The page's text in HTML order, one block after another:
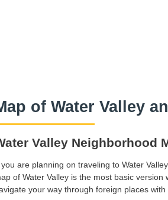
of Water Valley
Valley Neighborhood
you are planning on traveling to Water
of Water Valley is the most basic
your way through foreign places